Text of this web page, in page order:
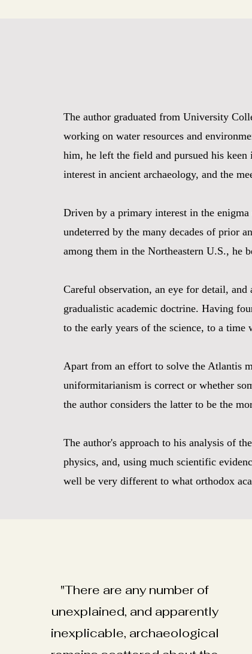
The author graduated from University
working on water resources and
him, he left the field and pursued his
interest in ancient archaeology, and the
Driven by a primary interest in the
undeterred by the many decades of prior
among them in the Northeastern U.S., he
Careful observation, an eye for detail, and
gradualistic academic doctrine. Having
to the early years of the science, to a
Apart from an effort to solve the Atlantis
uniformitarianism is correct or whether
the author considers the latter to be the
The author's approach to his analysis of
physics, and, using much scientific
well be very different to what orthodox
"There are any number of
unexplained, and apparently
inexplicable, archaeological